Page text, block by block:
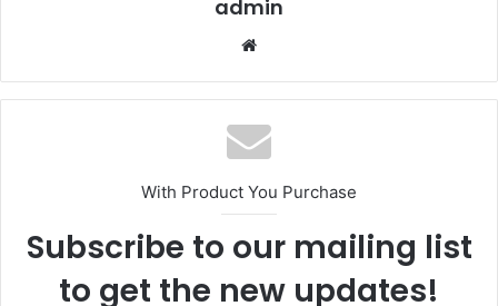
admin
With Product You Purchase
Subscribe to our mailing list
to get the new updates!